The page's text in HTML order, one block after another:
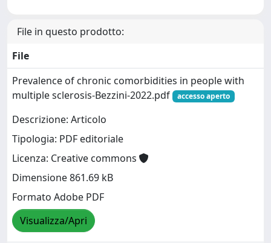
File in questo prodotto:
File
Prevalence of chronic comorbidities in people with
multiple sclerosis-Bezzini-2022.pdf
accesso aperto
Descrizione: Articolo
Tipologia: PDF editoriale
Licenza: Creative commons
Dimensione 861.69 kB
Formato Adobe PDF
Visualizza/Apri